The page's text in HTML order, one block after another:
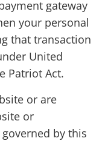
gateway
your personal
that transaction
United
Patriot Act.
or are
or
by this